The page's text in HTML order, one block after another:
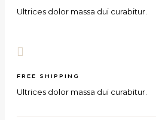
Ultrices dolor massa dui curabitur.
FREE SHIPPING
Ultrices dolor massa dui curabitur.